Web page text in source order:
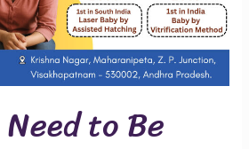
to Be